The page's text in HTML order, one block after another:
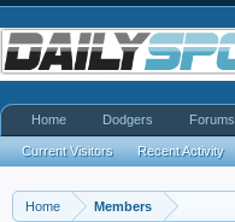
Home Members
Home Dodgers Forums
Current Visitors Recent Activity